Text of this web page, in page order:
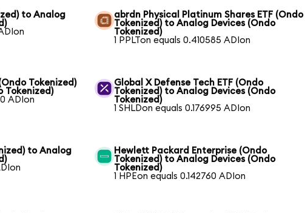
to Analog
abrdn Physical Platinum Shares ETF (Ondo
Tokenized) to Analog Devices (Ondo
Tokenized)
1 PPLTon equals 0.410585 ADIon
Tokenized)
Tokenized)
ADIon
Global X Defense Tech ETF (Ondo
Tokenized) to Analog Devices (Ondo
Tokenized)
1 SHLDon equals 0.176995 ADIon
to Analog
Hewlett Packard Enterprise (Ondo
Tokenized) to Analog Devices (Ondo
Tokenized)
1 HPEon equals 0.142760 ADIon